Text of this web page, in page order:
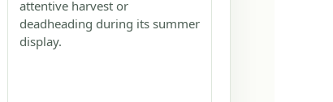
attentive harvest or
deadheading during its summer
display.